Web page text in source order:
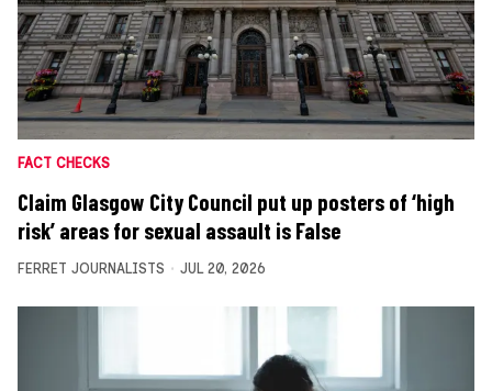
FACT CHECKS
Claim Glasgow City Council put up posters of ‘high
risk’ areas for sexual assault is False
FERRET JOURNALISTS JUL 20, 2026